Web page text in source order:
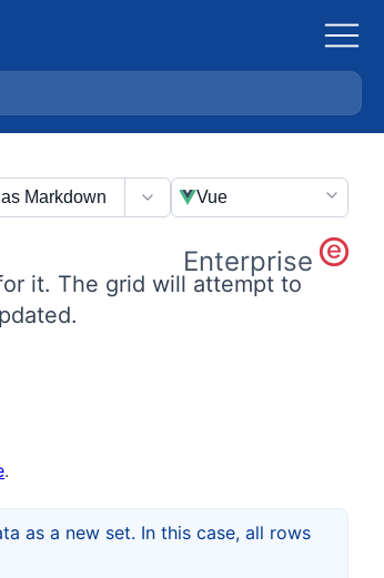
Markdown Vue
Enterprise
it. The grid will attempt to
.
as a new set. In this case, all rows